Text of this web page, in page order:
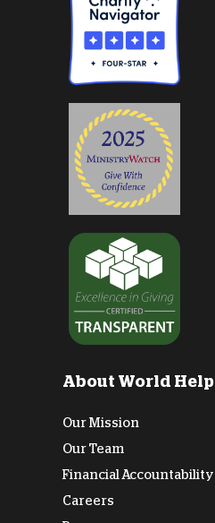
About World Help
Our Mission
Our Team
Financial Accountability
Careers